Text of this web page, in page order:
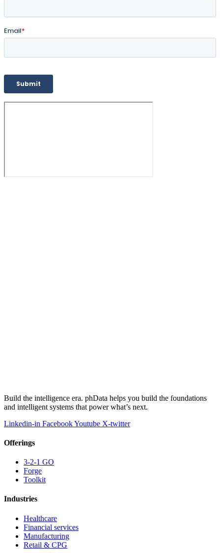
Build the intelligence era. phData helps you build the foundations
and intelligent systems that power what’s next.
Linkedin-in FacebookYoutube X-twitter
Offerings
3-2-1 GO
Forge
Toolkit
Industries
Healthcare
Financial services
Manufacturing
Retail & CPG